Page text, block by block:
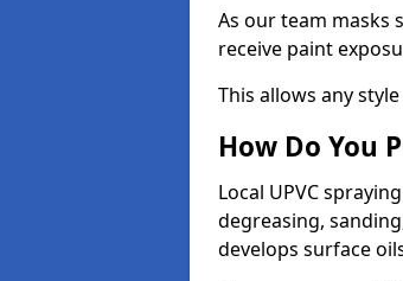
As our team masks
receive paint
This allows any
How Do You
Local UPVC
degreasing,
develops surface